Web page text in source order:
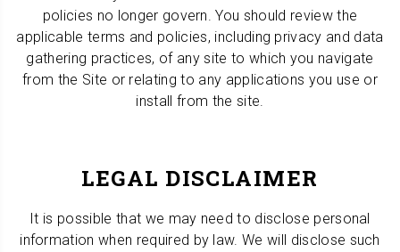
policies no longer govern. You should review the
applicable terms and policies, including privacy and data
gathering practices, of any site to which you navigate
from the Site or relating to any applications you use or
install from the site.
LEGAL DISCLAIMER
It is possible that we may need to disclose personal
information when required by law. We will disclose such